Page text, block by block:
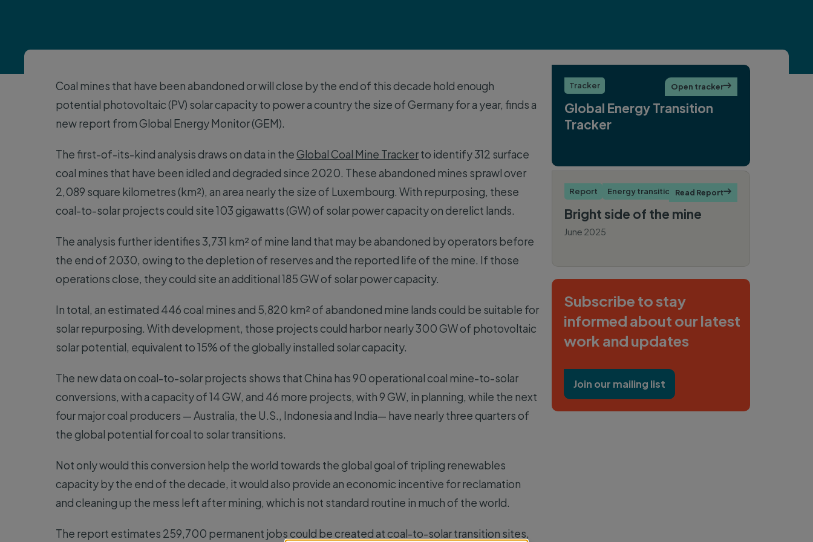
Coal mines that have been abandoned or will close by the end of this decade hold enough
potential photovoltaic (PV) solar capacity to power a country the size of Germany for a year, finds a
new report from Global Energy Monitor (GEM).
The first-of-its-kind analysis draws on data in theGlobal Coal Mine Trackerto identify 312 surface
coal mines that have been idled and degraded since 2020. These abandoned mines sprawl over
2,089 square kilometres (km²), an area nearly the size of Luxembourg. With repurposing, these
coal-to-solar projects could site 103 gigawatts (GW) of solar power capacity on derelict lands.
The analysis further identifies 3,731 km² of mine land that may be abandoned by operators before
the end of 2030, owing to the depletion of reserves and the reported life of the mine. If those
operations close, they could site an additional 185 GW of solar power capacity.
In total, an estimated 446 coal mines and 5,820 km² of abandoned mine lands could be suitable for
solar repurposing. With development, those projects could harbor nearly 300 GW of photovoltaic
solar potential, equivalent to 15% of the globally installed solar capacity.
The new data on coal-to-solar projects shows that China has 90 operational coal mine-to-solar
conversions, with a capacity of 14 GW, and 46 more projects, with 9 GW, in planning, while the next
four major coal producers — Australia, the U.S., Indonesia and India— have nearly three quarters of
the global potential for coal to solar transitions.
Not only would this conversion help the world towards the global goal of tripling renewables
capacity by the end of the decade, it would also provide an economic incentive for reclamation
and cleaning up the mess left after mining, which is not standard routine in much of the world.
The report estimates 259,700 permanent jobs could be created at coal-to-solar transition sites,
Tracker
Global Energy Transition
Tracker
Open tracker
Report Energy transition
Bright side of the mine
June 2025
Read Report
Subscribe to stay
informed about our latest
work and updates
Join our mailing list